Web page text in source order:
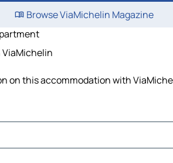
Browse ViaMichelin Magazine
this accommodation with